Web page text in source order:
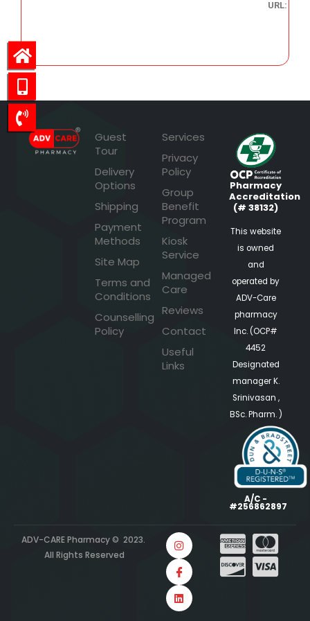
URL:
Guest
Tour
Delivery
Options
Shipping
Payment
Methods
Site Map
Terms and
Conditions
Counselling
Policy
Services
Privacy
Policy
Group
Benefit
Program
Kiosk
Service
Managed
Care
Reviews
Contact
Useful
Links
Pharmacy
Accreditation
(# 38132)
This website
is owned
and
operated by
ADV-Care
pharmacy
Inc. (OCP#
4452
Designated
manager K.
Srinivasan ,
BSc. Pharm. )
A/C -
#256862897
ADV-CARE Pharmacy © 2023.
All Rights Reserved